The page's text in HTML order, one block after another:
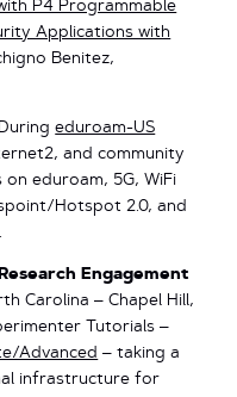
P4 Programmable
Applications with
Benitez,
eduroam-US
and community
on eduroam, 5G, WiFi
Hotspot 2.0, and
Engagement
Carolina – Chapel Hill,
Tutorials –
Advanced – taking a
infrastructure for